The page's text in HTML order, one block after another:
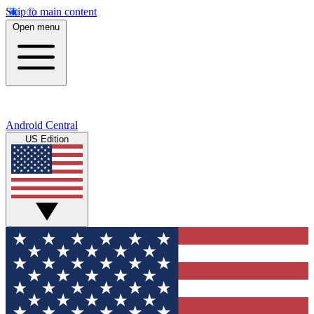
Skip to main content
Open menu
Android Central
US Edition